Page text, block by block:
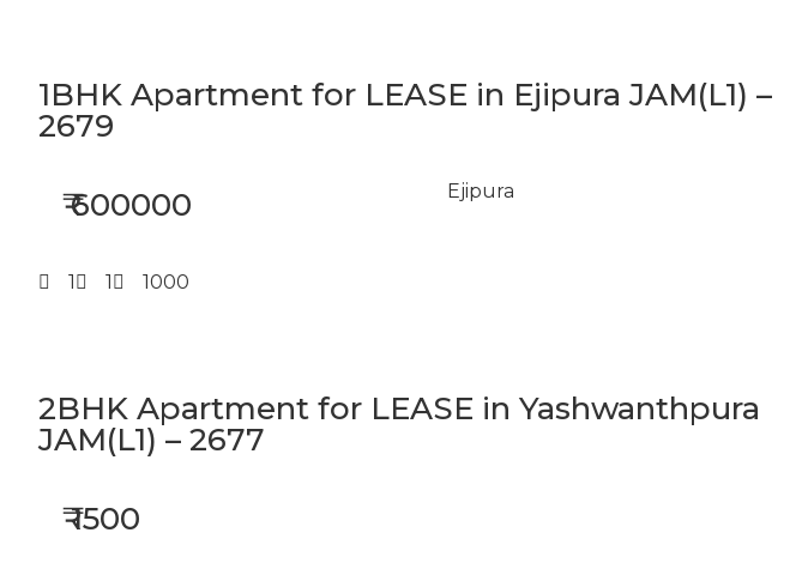
1BHK Apartment for LEASE in Ejipura JAM(L1) –
2679
₹ 600000 Ejipura
1 1 1000
2BHK Apartment for LEASE in Yashwanthpura
JAM(L1) – 2677
₹ 1500